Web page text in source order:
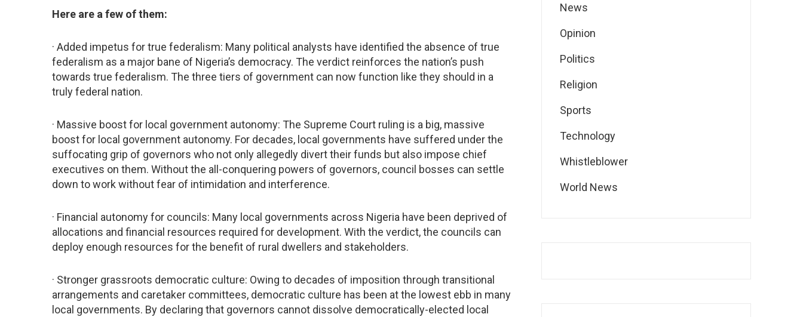
Here are a few of them:
· Added impetus for true federalism: Many political analysts have identified the absence of true
federalism as a major bane of Nigeria’s democracy. The verdict reinforces the nation’s push
towards true federalism. The three tiers of government can now function like they should in a
truly federal nation.
· Massive boost for local government autonomy: The Supreme Court ruling is a big, massive
boost for local government autonomy. For decades, local governments have suffered under the
suffocating grip of governors who not only allegedly divert their funds but also impose chief
executives on them. Without the all-conquering powers of governors, council bosses can settle
down to work without fear of intimidation and interference.
· Financial autonomy for councils: Many local governments across Nigeria have been deprived of
allocations and financial resources required for development. With the verdict, the councils can
deploy enough resources for the benefit of rural dwellers and stakeholders.
· Stronger grassroots democratic culture: Owing to decades of imposition through transitional
arrangements and caretaker committees, democratic culture has been at the lowest ebb in many
local governments. By declaring that governors cannot dissolve democratically-elected local
News
Opinion
Politics
Religion
Sports
Technology
Whistleblower
World News